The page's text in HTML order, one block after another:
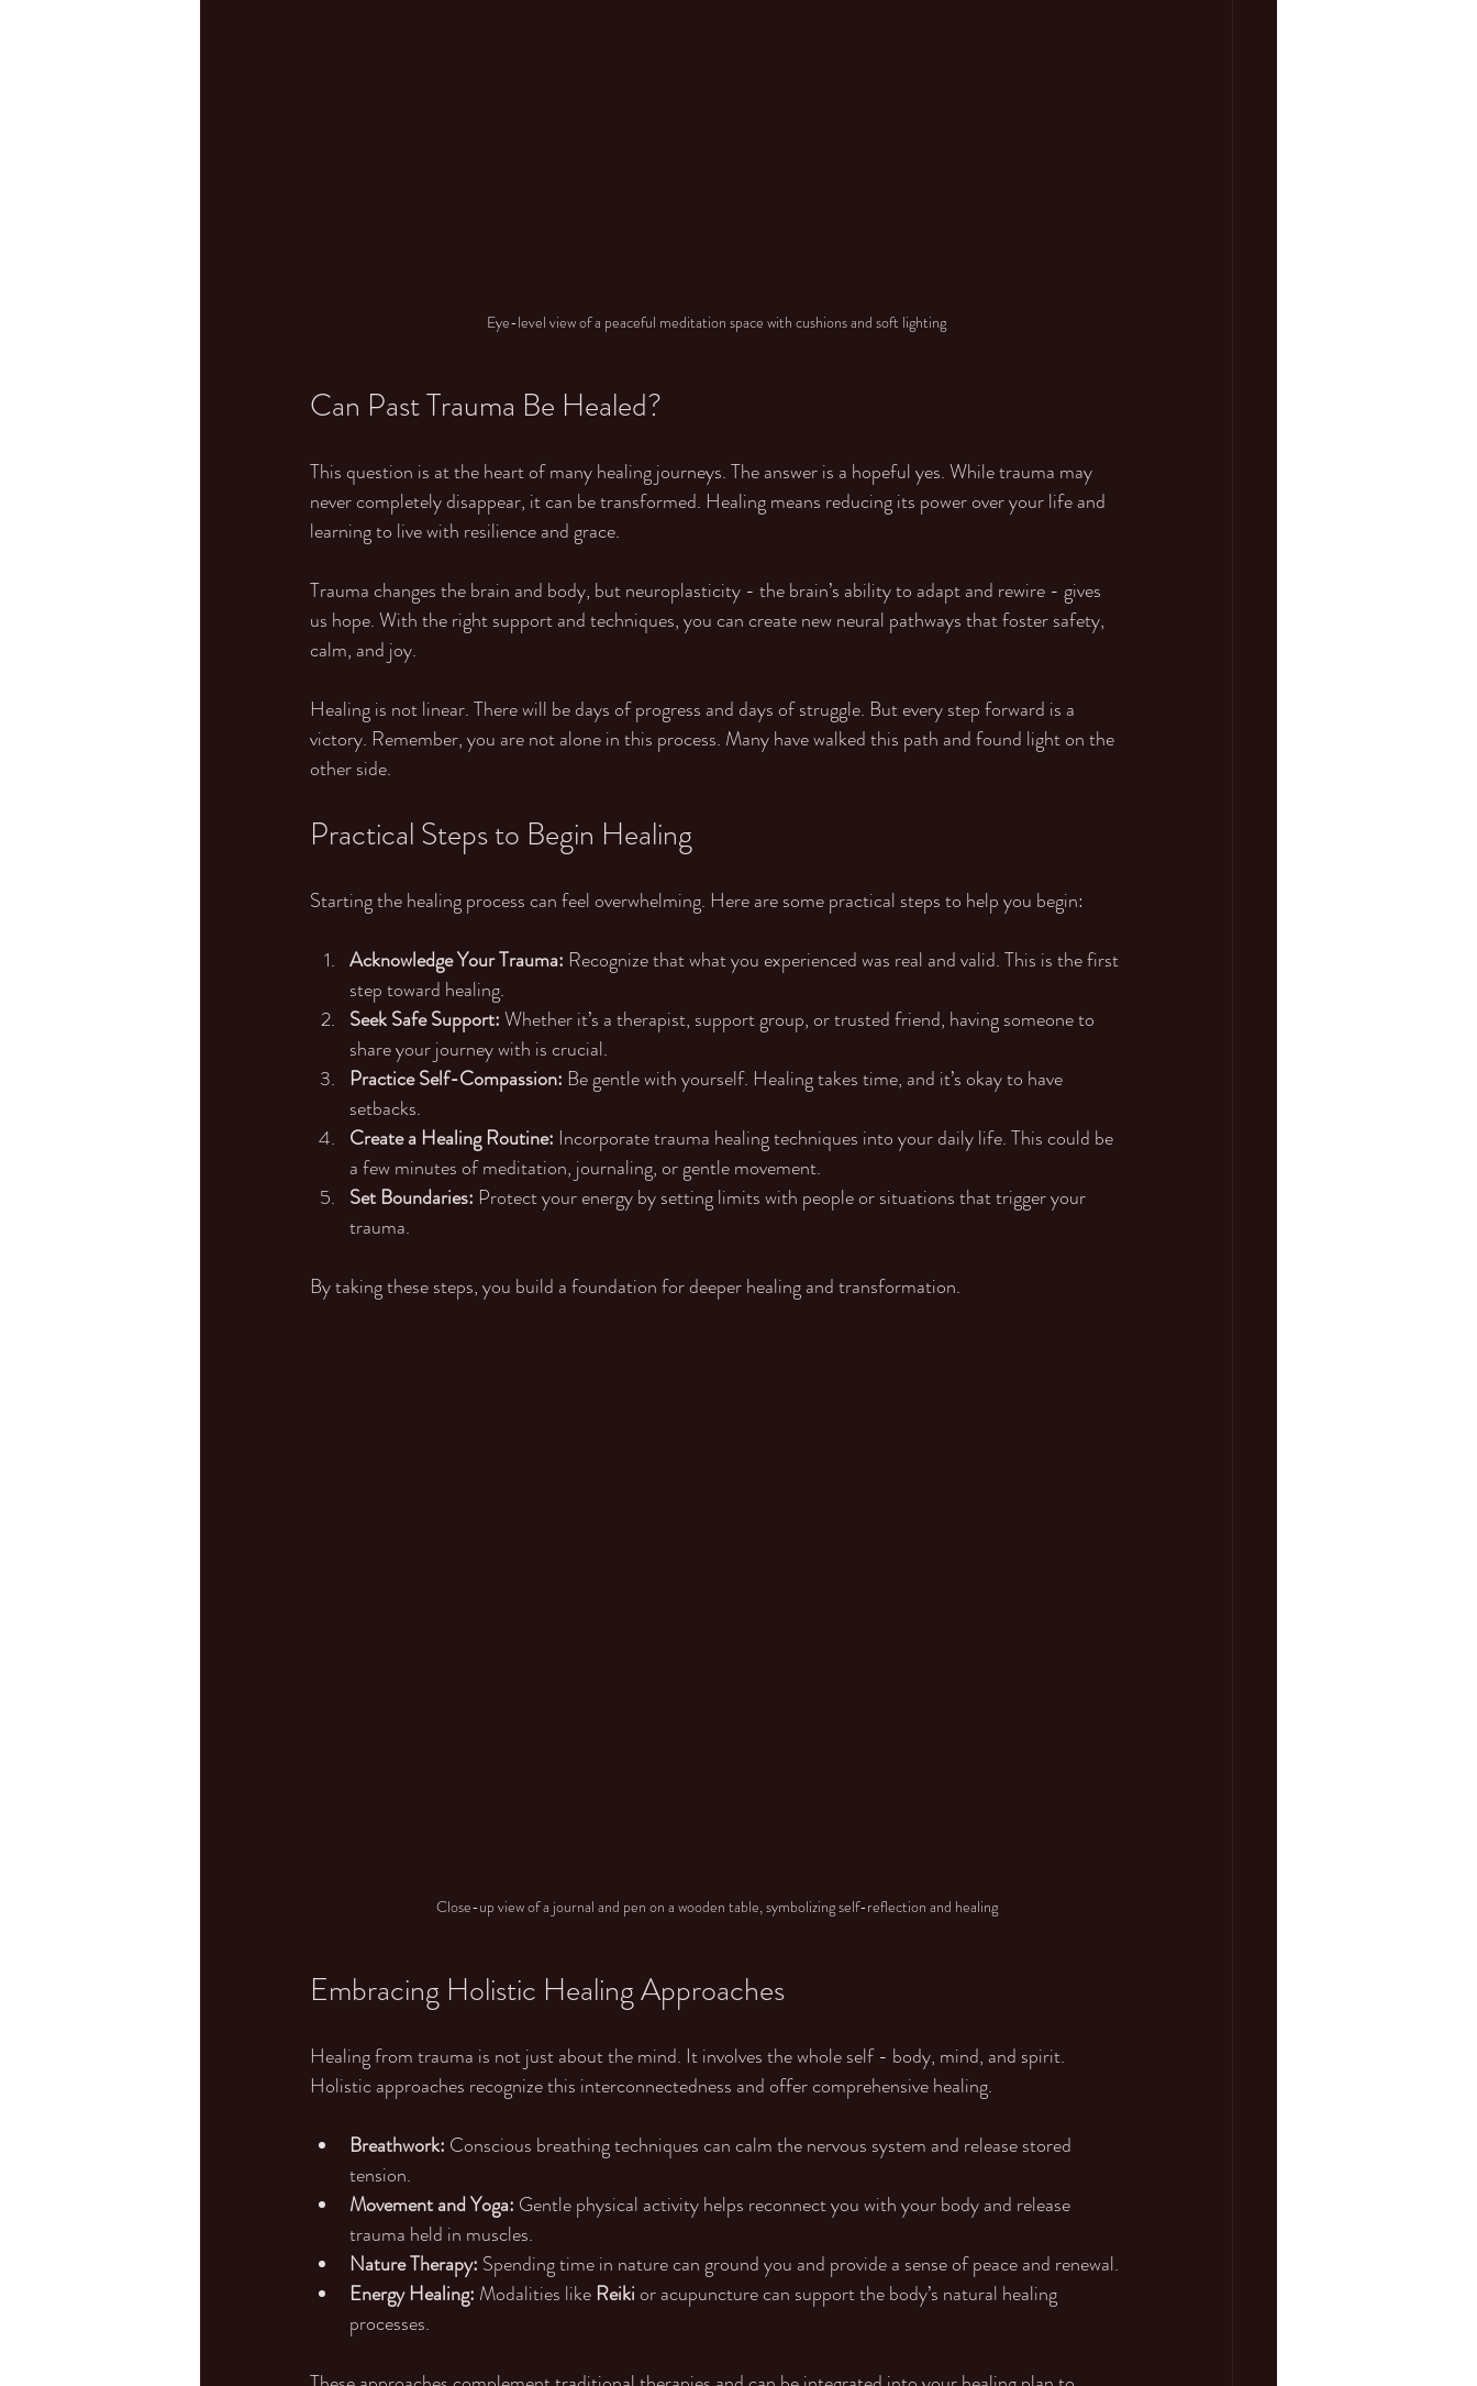
Eye-level view of a peaceful meditation space with cushions and soft lighting
Can Past Trauma Be Healed?
This question is at the heart of many healing journeys. The answer is a hopeful yes. While trauma may
never completely disappear, it can be transformed. Healing means reducing its power over your life and
learning to live with resilience and grace.
Trauma changes the brain and body, but neuroplasticity - the brain’s ability to adapt and rewire - gives
us hope. With the right support and techniques, you can create new neural pathways that foster safety,
calm, and joy.
Healing is not linear. There will be days of progress and days of struggle. But every step forward is a
victory. Remember, you are not alone in this process. Many have walked this path and found light on the
other side.
Practical Steps to Begin Healing
Starting the healing process can feel overwhelming. Here are some practical steps to help you begin:
Acknowledge Your Trauma: Recognize that what you experienced was real and valid. This is the first
step toward healing.
Seek Safe Support: Whether it’s a therapist, support group, or trusted friend, having someone to
share your journey with is crucial.
Practice Self-Compassion: Be gentle with yourself. Healing takes time, and it’s okay to have
setbacks.
Create a Healing Routine: Incorporate trauma healing techniques into your daily life. This could be
a few minutes of meditation, journaling, or gentle movement.
Set Boundaries: Protect your energy by setting limits with people or situations that trigger your
trauma.
By taking these steps, you build a foundation for deeper healing and transformation.
Close-up view of a journal and pen on a wooden table, symbolizing self-reflection and healing
Embracing Holistic Healing Approaches
Healing from trauma is not just about the mind. It involves the whole self - body, mind, and spirit.
Holistic approaches recognize this interconnectedness and offer comprehensive healing.
Breathwork: Conscious breathing techniques can calm the nervous system and release stored
tension.
Movement and Yoga: Gentle physical activity helps reconnect you with your body and release
trauma held in muscles.
Nature Therapy: Spending time in nature can ground you and provide a sense of peace and renewal.
Energy Healing: Modalities like Reiki or acupuncture can support the body’s natural healing
processes.